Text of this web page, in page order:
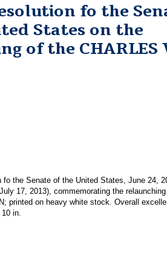
fo the
States on the
of the CHARLES
fo the Senate of the United States, June 24,
17, 2013), commemorating the
printed on heavy white stock. Overall
in.